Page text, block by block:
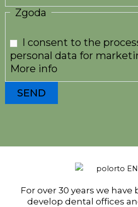
Zgoda
I consent to the
personal data for
More info
For over 30 years we
develop dental offices